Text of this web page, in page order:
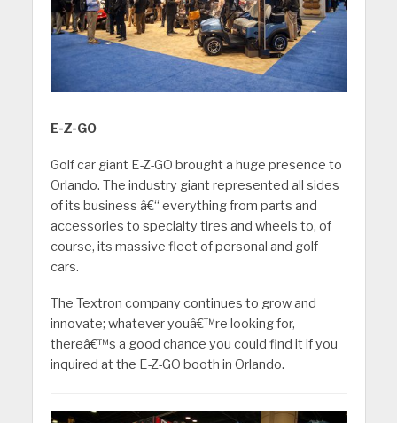
E-Z-GO
Golf car giant E-Z-GO brought a huge presence to
Orlando. The industry giant represented all sides
of its business â€“ everything from parts and
accessories to specialty tires and wheels to, of
course, its massive fleet of personal and golf
cars.
The Textron company continues to grow and
innovate; whatever youâ€™re looking for,
thereâ€™s a good chance you could find it if you
inquired at the E-Z-GO booth in Orlando.